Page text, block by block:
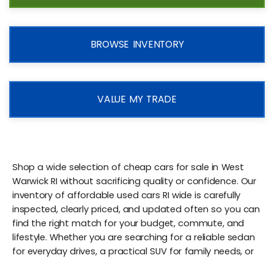
BROWSE INVENTORY
VALUE MY TRADE
Shop a wide selection of cheap cars for sale in West
Warwick RI without sacrificing quality or confidence. Our
inventory of affordable used cars RI wide is carefully
inspected, clearly priced, and updated often so you can
find the right match for your budget, commute, and
lifestyle. Whether you are searching for a reliable sedan
for everyday drives, a practical SUV for family needs, or